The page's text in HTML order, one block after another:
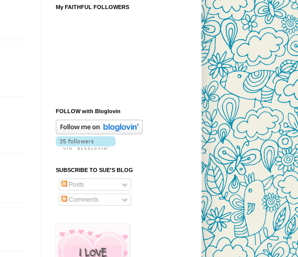
My FAITHFUL FOLLOWERS
FOLLOW with Bloglovin
SUBSCRIBE TO SUE'S BLOG
Posts
Comments